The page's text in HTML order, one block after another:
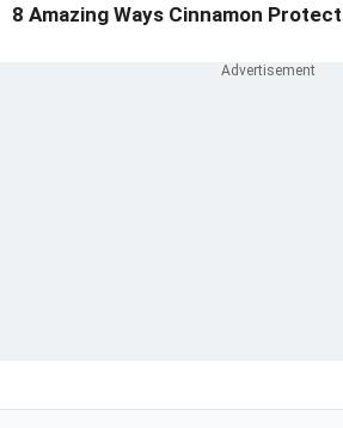
8 Amazing Ways Cinnamon